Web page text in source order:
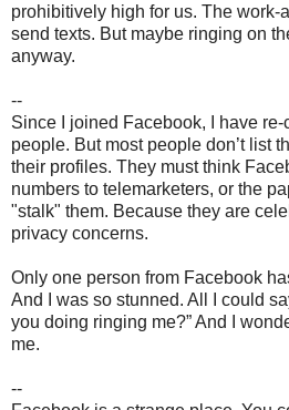
prohibitively high for us. The work-
send texts. But maybe ringing on
anyway.
--
Since I joined Facebook, I have
people. But most people don’t list
their profiles. They must think
numbers to telemarketers, or the
"stalk" them. Because they are
privacy concerns.
Only one person from Facebook
And I was so stunned. All I could
you doing ringing me?” And I
me.
--